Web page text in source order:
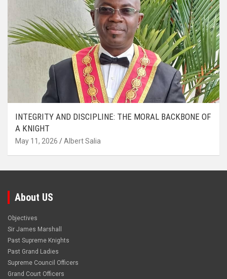
INTEGRITY AND DISCIPLINE: THE MORAL BACKBONE OF
A KNIGHT
May 11, 2026 Albert Salia
About US
Objectives
Sir James Marshall
Past Supreme Knights
Past Grand Ladies
Supreme Council Officers
Grand Court Officers